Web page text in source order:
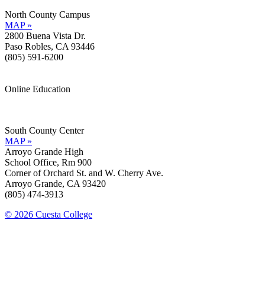
North County Campus
MAP »
2800 Buena Vista Dr.
Paso Robles, CA 93446
(805) 591-6200
Online Education
South County Center
MAP »
Arroyo Grande High
School Office, Rm 900
Corner of Orchard St. and W. Cherry Ave.
Arroyo Grande, CA 93420
(805) 474-3913
© 2026 Cuesta College